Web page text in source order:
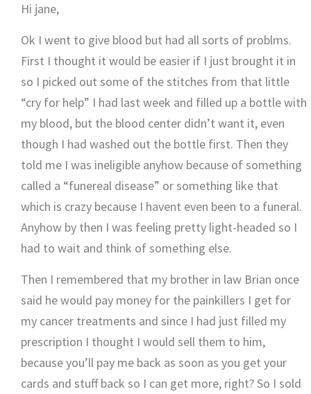
Hi jane,
Ok I went to give blood but had all sorts of problms.
First I thought it would be easier if I just brought it in
so I picked out some of the stitches from that little
“cry for help” I had last week and filled up a bottle with
my blood, but the blood center didn’t want it, even
though I had washed out the bottle first. Then they
told me I was ineligible anyhow because of something
called a “funereal disease” or something like that
which is crazy because I havent even been to a funeral.
Anyhow by then I was feeling pretty light-headed so I
had to wait and think of something else.
Then I remembered that my brother in law Brian once
said he would pay money for the painkillers I get for
my cancer treatments and since I had just filled my
prescription I thought I would sell them to him,
because you’ll pay me back as soon as you get your
cards and stuff back so I can get more, right? So I sold